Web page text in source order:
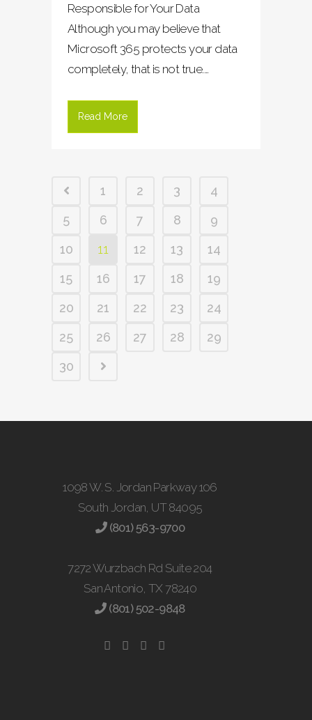
Responsible for Your Data
Although you may believe that
Microsoft 365 protects your data
completely, that is not true....
Read More
1 2 3
4
5
6 7 8
9
10
11 12 13
14
15
16 17 18
19
20
21 22 23
24
25
26 27 28
29
30
1098 W. S. Jordan Parkway 106
South Jordan, UT 84095
(801) 563-9700
7272 Wurzbach Rd Suite 204
San Antonio, TX 78240
(801) 502-9848